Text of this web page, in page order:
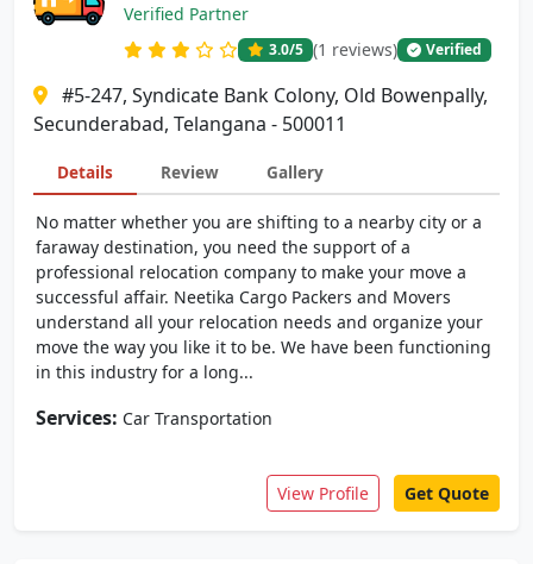
Verified Partner
3.0/5 (1 reviews) Verified
#5-247, Syndicate Bank Colony, Old Bowenpally,
Secunderabad, Telangana - 500011
Details Review Gallery
No matter whether you are shifting to a nearby city or a
faraway destination, you need the support of a
professional relocation company to make your move a
successful affair. Neetika Cargo Packers and Movers
understand all your relocation needs and organize your
move the way you like it to be. We have been functioning
in this industry for a long...
Services: Car Transportation
View Profile Get Quote